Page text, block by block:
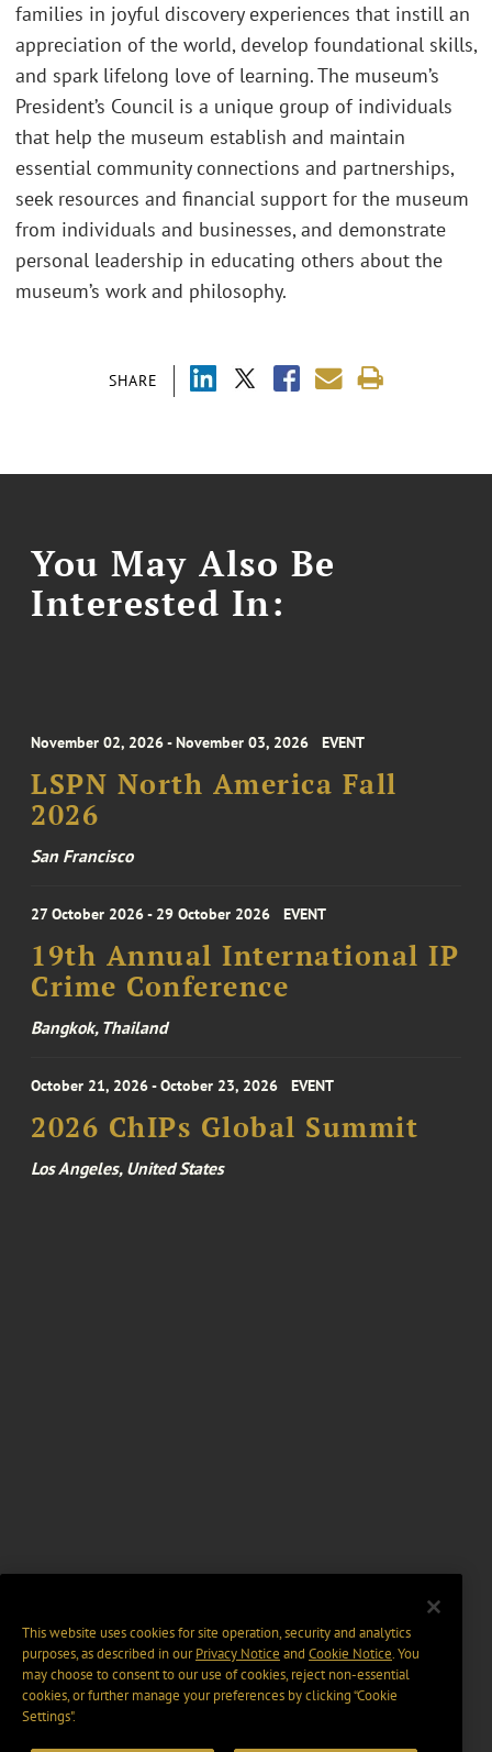
SHARE
families in joyful discovery experiences that instill an
appreciation of the world, develop foundational skills,
and spark lifelong love of learning. The museum’s
President’s Council is a unique group of individuals
that help the museum establish and maintain
essential community connections and partnerships,
seek resources and financial support for the museum
from individuals and businesses, and demonstrate
personal leadership in educating others about the
museum’s work and philosophy.
You May Also Be
Interested In:
November 02, 2026 - November 03, 2026 EVENT
LSPN North America Fall
2026
San Francisco
27 October 2026 - 29 October 2026 EVENT
19th Annual International IP
Crime Conference
Bangkok, Thailand
October 21, 2026 - October 23, 2026 EVENT
2026 ChIPs Global Summit
Los Angeles, United States
This website uses cookies for site operation, security and analytics
purposes, as described in ourPrivacy Notice and Cookie Notice. You
may choose to consent to our use of cookies, reject non-essential
cookies, or further manage your preferences by clicking “Cookie
Settings".